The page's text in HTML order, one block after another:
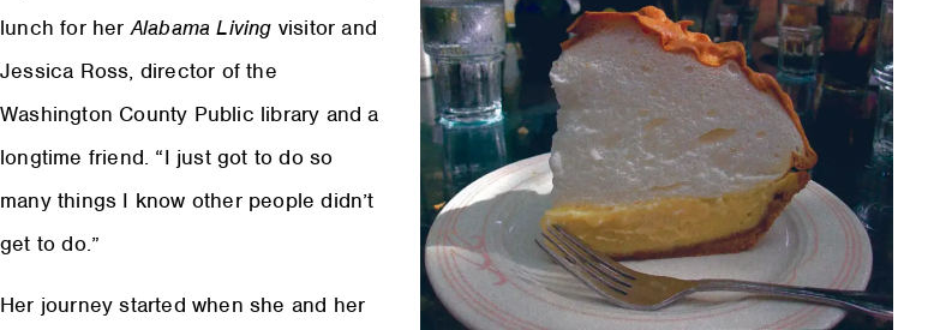
lunch for herAlabama Living visitor and
Jessica Ross, director of the
Washington County Public library and a
longtime friend. “I just got to do so
many things I know other people didn’t
get to do.”
Her journey started when she and her